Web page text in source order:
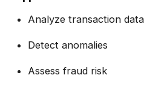
Analyze transaction data
Detect anomalies
Assess fraud risk